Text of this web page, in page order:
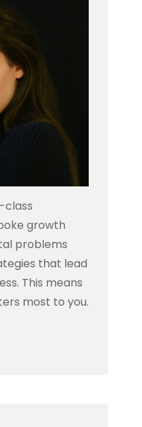
class
growth
problems
that lead
This means
most to you.